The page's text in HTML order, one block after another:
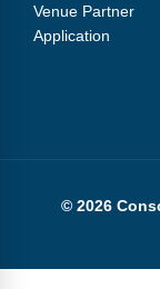
Venue Partner
Application
© 2026